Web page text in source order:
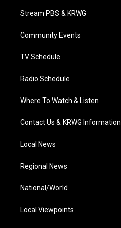
t
e
a
g
a
Stream PBS & KRWG
Community Events
TV Schedule
Radio Schedule
Where To Watch & Listen
Contact Us & KRWG Information
Local News
Regional News
National/World
Local Viewpoints